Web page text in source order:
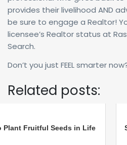
provides their livelihood AND
be sure to engage a Realtor!
licensee’s Realtor status at
Search.
Don’t you just FEEL smarter
Related posts:
Plant Fruitful Seeds in Life